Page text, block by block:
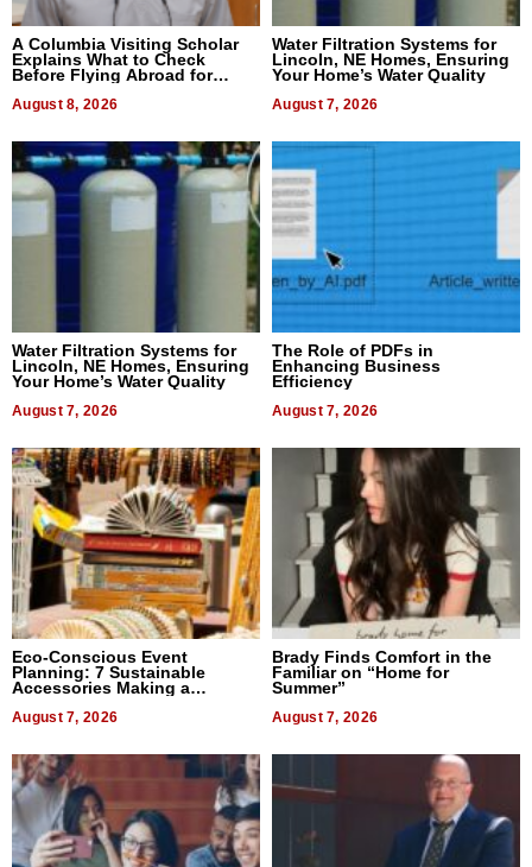
A Columbia Visiting Scholar
Explains What to Check
Before Flying Abroad for
August 8, 2026
Water Filtration Systems for
Lincoln, NE Homes, Ensuring
Your Home’s Water Quality
August 7, 2026
Water Filtration Systems for
Lincoln, NE Homes, Ensuring
Your Home’s Water Quality
August 7, 2026
The Role of PDFs in
Enhancing Business
Efficiency
August 7, 2026
Eco-Conscious Event
Planning: 7 Sustainable
Accessories Making a
August 7, 2026
Brady Finds Comfort in the
Familiar on “Home for
Summer”
August 7, 2026